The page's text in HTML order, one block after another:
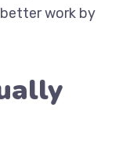
work by